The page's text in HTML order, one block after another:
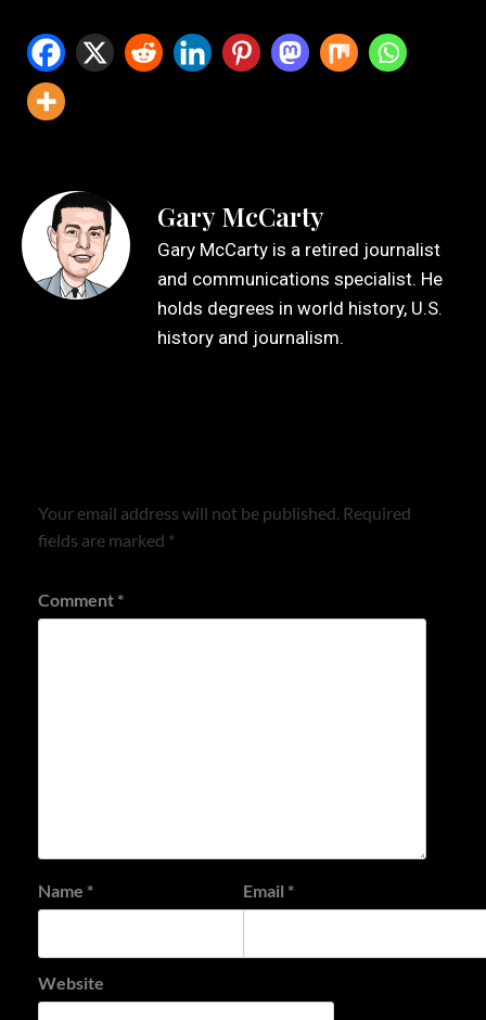
Gary McCarty
Gary McCarty is a retired journalist
and communications specialist. He
holds degrees in world history, U.S.
history and journalism.
Your email address will not be published. Required
fields are marked *
Comment *
Name * Email *
Website